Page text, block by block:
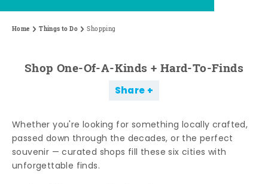
Home Things to Do Shopping
Shop One-Of-A-Kinds + Hard-To-Finds
Share
Whether you're looking for something locally crafted,
passed down through the decades, or the perfect
souvenir — curated shops fill these six cities with
unforgettable finds.